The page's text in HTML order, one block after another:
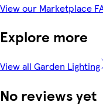
View our Marketplace
Explore more
View all Garden Lighting
No reviews yet